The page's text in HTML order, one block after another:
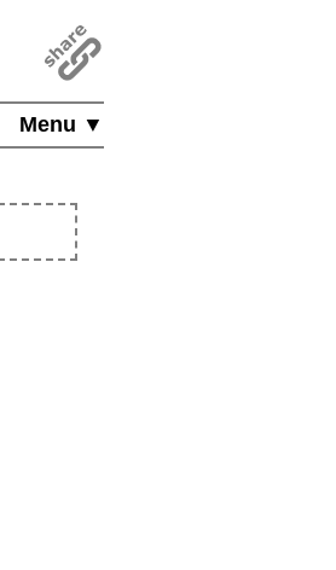
Menu ▼